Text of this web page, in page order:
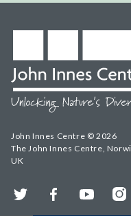
John Innes Centre © 2026
The John Innes Centre,
UK
Twitter FacebookYouTube